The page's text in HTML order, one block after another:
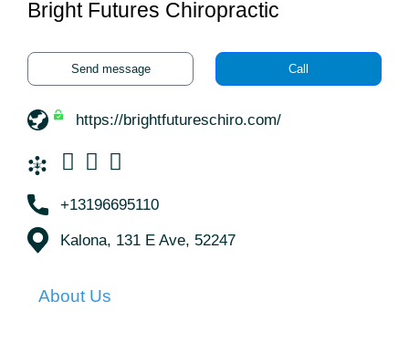
Bright Futures Chiropractic
Send message Call
https://brightfutureschiro.com/
+13196695110
Kalona, 131 E Ave, 52247
About Us